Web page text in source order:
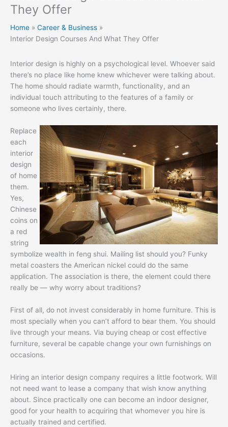
They Offer
Home
Career & Business
Interior Design Courses And What They Offer
Interior design is highly on a psychological level. Whoever said
there’s no place like home knew whichever were talking about.
The home should radiate warmth, functionality, and an
individual touch attributing to the features of a family or
someone who lives certainly, there.
Replace
each
interior
design
of home
them.
Yes,
Chinese
coins on
a red
string
symbolize wealth in feng shui. Mailing list should you? Funky
metal coasters the American nickel could do the same
application. The association is there, the element could there
really be — why worry about traditions?
First of all, do not invest considerably in home furniture. This is
most specially when you can’t afford to bear them. You should
live through your means. Via buying cheap or cost effective
furniture, several be capable change your own furnishings on
occasions.
Hiring an interior design company requires a little footwork. Will
not need want to lease a company that wish know anything
about. Since practically one can become an indoor designer,
good for your health to acquiring that whomever you hire is
actually trained and certified.